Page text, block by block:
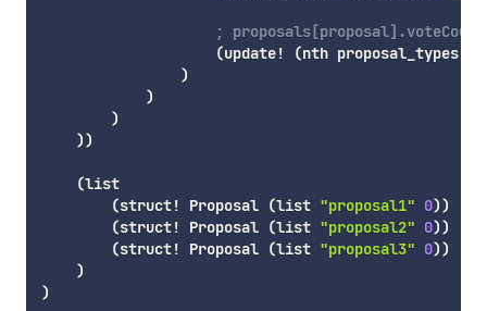
;
(update! (nth proposal_types
)
)
)
))
(list
(struct! Proposal (list "proposal1" 0))
(struct! Proposal (list "proposal2" 0))
(struct! Proposal (list "proposal3" 0))
)
)